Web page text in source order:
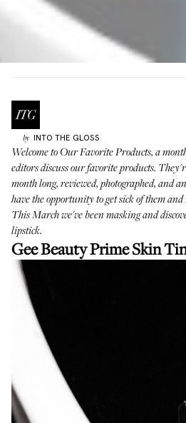
by INTO THE GLOSS
Welcome toOur Favorite Products, a
editors discuss our favorite products.
month long, reviewed, photographed, and
have the opportunity to get sick of them and
This March we've been masking and
lipstick.
Gee Beauty Prime Skin